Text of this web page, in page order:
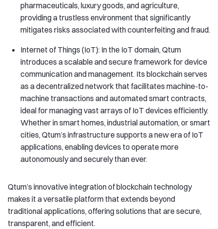
pharmaceuticals, luxury goods, and agriculture,
providing a trustless environment that significantly
mitigates risks associated with counterfeiting and fraud.
Internet of Things (IoT): In the IoT domain, Qtum
introduces a scalable and secure framework for device
communication and management. Its blockchain serves
as a decentralized network that facilitates machine-to-
machine transactions and automated smart contracts,
ideal for managing vast arrays of IoT devices efficiently.
Whether in smart homes, industrial automation, or smart
cities, Qtum’s infrastructure supports a new era of IoT
applications, enabling devices to operate more
autonomously and securely than ever.
Qtum’s innovative integration of blockchain technology
makes it a versatile platform that extends beyond
traditional applications, offering solutions that are secure,
transparent, and efficient.